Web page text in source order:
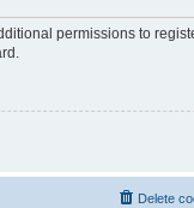
permissions to
Delete